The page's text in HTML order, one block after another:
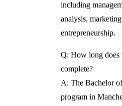
including
analysis,
entrepreneurship.
Q: How long does
complete?
A: The Bachelor
program in